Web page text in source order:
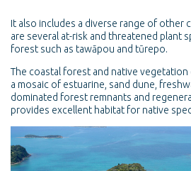
It also includes a diverse range of other
are several at-risk and threatened plant
forest such as tawāpou and tūrepo.
The coastal forest and native
a mosaic of estuarine, sand dune,
dominated forest remnants and
provides excellent habitat for native